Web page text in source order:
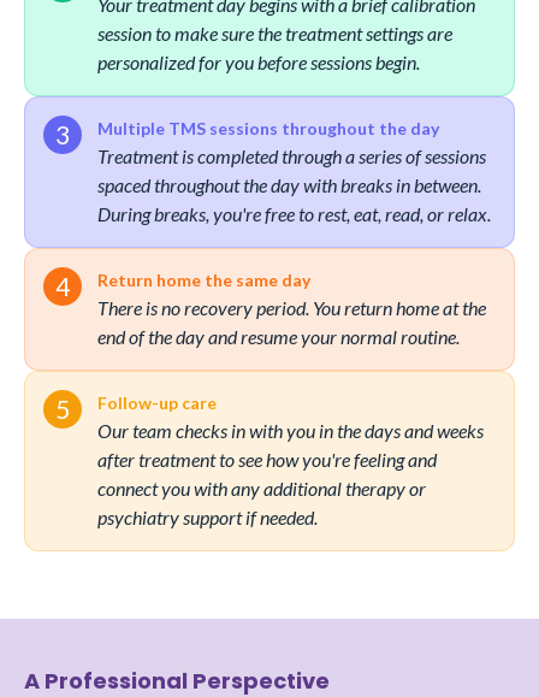
session to make sure the treatment settings are
personalized for you before sessions begin.
Multiple TMS sessions throughout the day
Treatment is completed through a series of sessions
spaced throughout the day with breaks in between.
During breaks, you're free to rest, eat, read, or relax.
Return home the same day
There is no recovery period. You return home at the
end of the day and resume your normal routine.
Follow-up care
Our team checks in with you in the days and weeks
after treatment to see how you're feeling and
connect you with any additional therapy or
psychiatry support if needed.
A Professional Perspective